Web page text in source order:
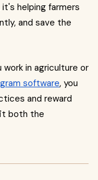
helping farmers
and save the
in agriculture or
software, you
and reward
both the